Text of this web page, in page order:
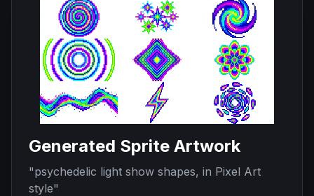
Generated Sprite Artwork
"psychedelic light show shapes, in Pixel Art
style"